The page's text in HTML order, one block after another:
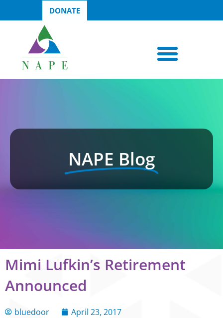
DONATE
NAPE Blog
Mimi Lufkin’s Retirement
Announced
bluedoor April 23, 2017